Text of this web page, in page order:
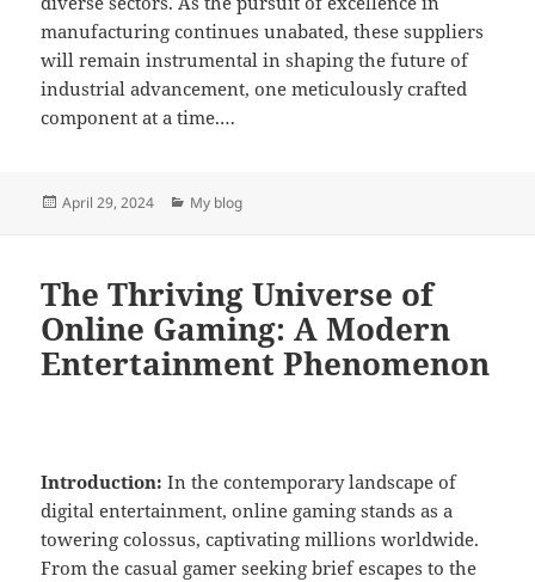
manufacturing continues unabated, these suppliers
will remain instrumental in shaping the future of
industrial advancement, one meticulously crafted
component at a time.…
Posted
April 29, 2024 Categories
My blog
The Thriving Universe of
Online Gaming: A Modern
Entertainment Phenomenon
Introduction: In the contemporary landscape of
digital entertainment, online gaming stands as a
towering colossus, captivating millions worldwide.
From the casual gamer seeking brief escapes to the